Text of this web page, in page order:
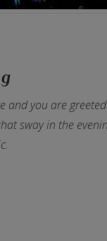
and you are greeted
sway in the